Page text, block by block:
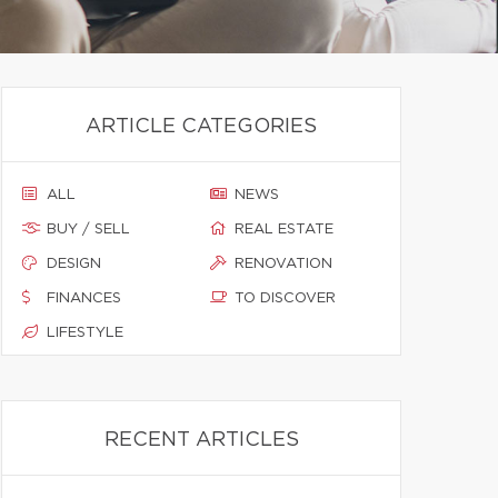
ARTICLE CATEGORIES
ALL
BUY / SELL
DESIGN
FINANCES
LIFESTYLE
NEWS
REAL ESTATE
RENOVATION
TO DISCOVER
RECENT ARTICLES